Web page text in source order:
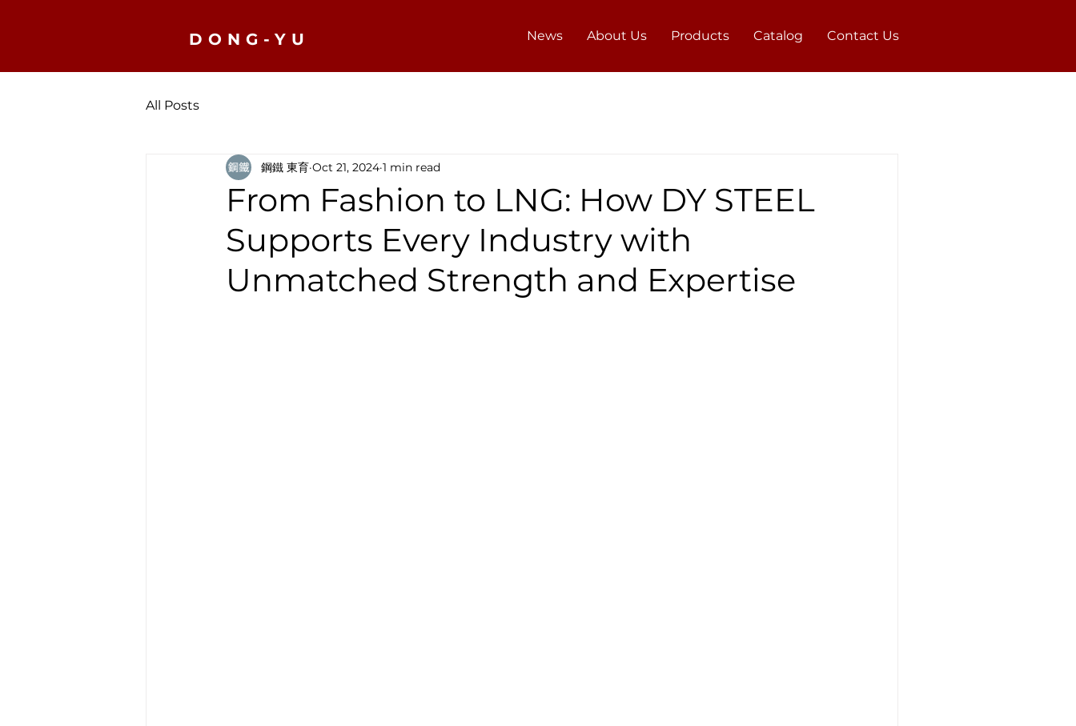
DONG-YU News About Us Products Catalog Contact Us
All Posts
From Fashion to LNG: How DY STEEL
Supports Every Industry with
Unmatched Strength and Expertise
鋼鐵 東育 Oct 21, 2024 1 min read